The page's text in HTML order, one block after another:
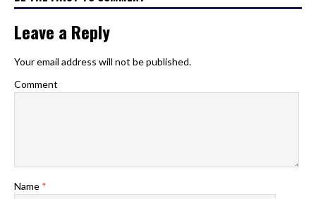
Leave a Reply
Your email address will not be published.
Comment
Name *